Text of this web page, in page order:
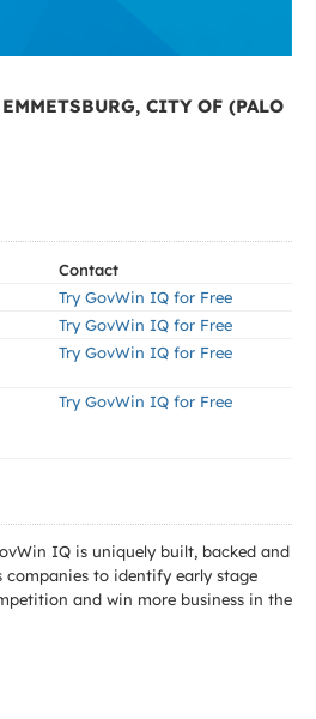
EMMETSBURG, CITY OF (PALO
Contact
Try GovWin IQ for Free
Try GovWin IQ for Free
Try GovWin IQ for Free
Try GovWin IQ for Free
IQ is uniquely built, backed and
to identify early stage
and win more business in the